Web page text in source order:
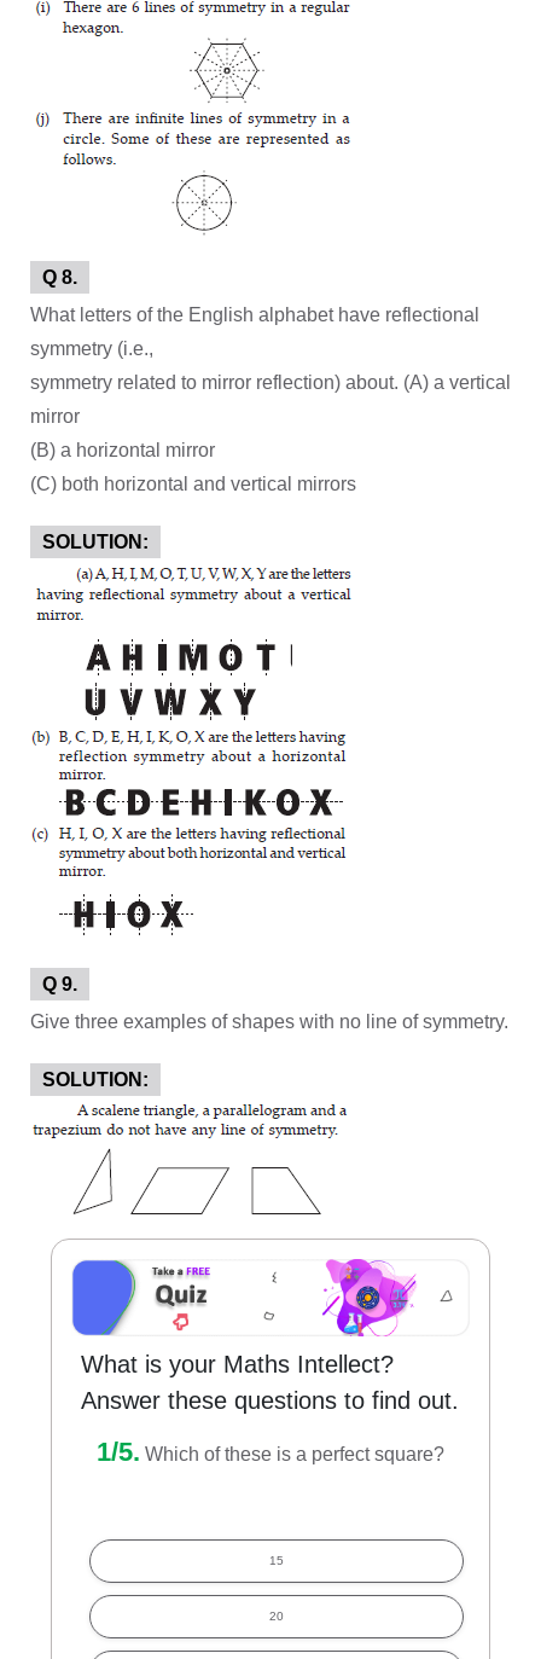
Q 8.
What letters of the English alphabet have reflectional
symmetry (i.e.,
symmetry related to mirror reflection) about. (A) a vertical
mirror
(B) a horizontal mirror
(C) both horizontal and vertical mirrors
SOLUTION:
Q 9.
Give three examples of shapes with no line of symmetry.
SOLUTION:
What is your Maths Intellect?
Answer these questions to find out.
1/5. Which of these is a perfect square?
15
20